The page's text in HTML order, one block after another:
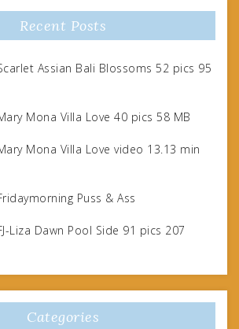
Recent Posts
Assian Bali Blossoms 52 pics 95
Mona Villa Love 40 pics 58 MB
Mona Villa Love video 13.13 min
Puss & Ass
Liza Dawn Pool Side 91 pics 207
Categories